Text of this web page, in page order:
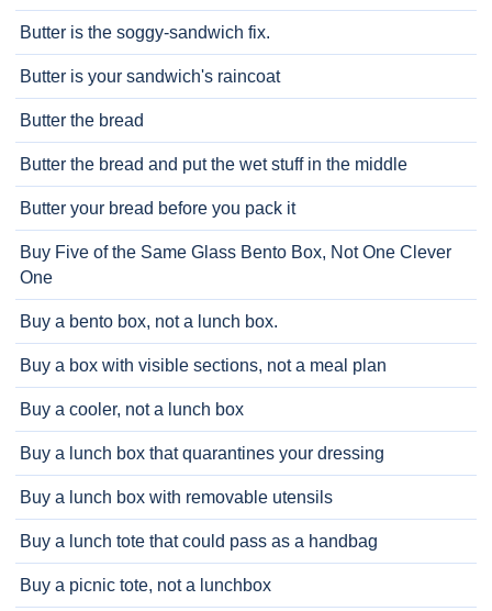
Butter is the soggy-sandwich fix.
Butter is your sandwich's raincoat
Butter the bread
Butter the bread and put the wet stuff in the middle
Butter your bread before you pack it
Buy Five of the Same Glass Bento Box, Not One Clever
One
Buy a bento box, not a lunch box.
Buy a box with visible sections, not a meal plan
Buy a cooler, not a lunch box
Buy a lunch box that quarantines your dressing
Buy a lunch box with removable utensils
Buy a lunch tote that could pass as a handbag
Buy a picnic tote, not a lunchbox